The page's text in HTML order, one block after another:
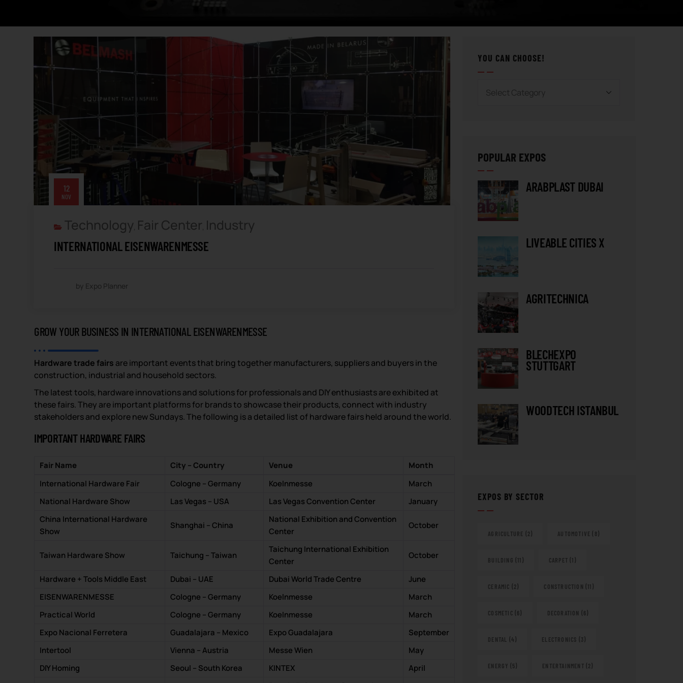
12
NOV
Technology, Fair Center, Industry
INTERNATIONAL EISENWARENMESSE
by Expo Planner
GROW YOUR BUSINESS IN INTERNATIONAL EISENWARENMESSE
Hardware trade fairs are important events that bring together manufacturers, suppliers and buyers in the
construction, industrial and household sectors.
The latest tools, hardware innovations and solutions for professionals and DIY enthusiasts are exhibited at
these fairs. They are important platforms for brands to showcase their products, connect with industry
stakeholders and explore new Sundays. The following is a detailed list of hardware fairs held around the world.
IMPORTANT HARDWARE FAIRS
Fair Name City – Country Venue
Month
International Hardware Fair
Cologne – Germany Koelnmesse
March
National Hardware Show
Las Vegas – USA Las Vegas Convention Center
January
China International Hardware
Show
Shanghai – China
National Exhibition and Convention
Center
October
Taiwan Hardware Show Taichung – Taiwan
Taichung International Exhibition
Center
October
Hardware + Tools Middle East Dubai – UAE Dubai World Trade Centre
June
EISENWARENMESSE
Cologne – Germany Koelnmesse
March
Practical World
Cologne – Germany Koelnmesse
March
Expo Nacional Ferretera
Guadalajara – Mexico Expo Guadalajara
September
Intertool
Vienna – Austria Messe Wien
May
DIY Homing
Seoul – South Korea KINTEX April
YOU CAN CHOOSE!
POPULAR EXPOS
ARABPLAST DUBAI
LIVEABLE CITIES X
AGRITECHNICA
BLECHEXPO
STUTTGART
WOODTECH ISTANBUL
EXPOS BY SECTOR
AGRICULTURE (2) AUTOMOTIVE (8)
BUILDING (11) CARPET (1)
CERAMIC (2) CONSTRUCTION (11)
COSMETIC (6) DECORATION (6)
DENTAL (4) ELECTRONICS (3)
ENERGY (5) ENTERTAINMENT (2)